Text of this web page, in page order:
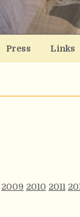
Press Links
2009 2010 2011